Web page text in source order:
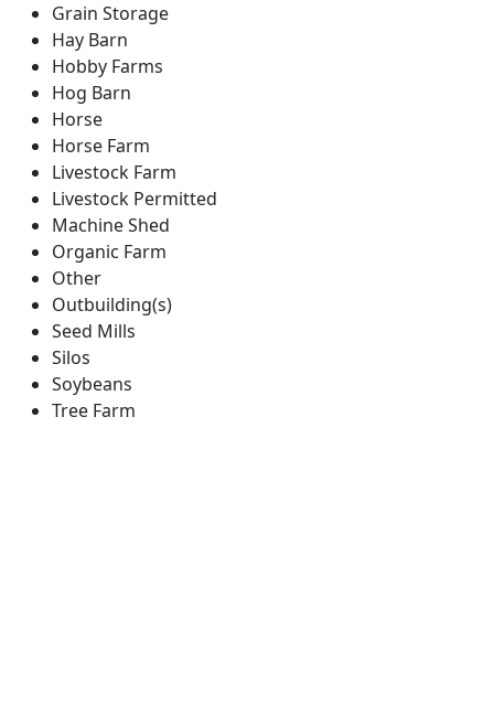
Grain Storage
Hay Barn
Hobby Farms
Hog Barn
Horse
Horse Farm
Livestock Farm
Livestock Permitted
Machine Shed
Organic Farm
Other
Outbuilding(s)
Seed Mills
Silos
Soybeans
Tree Farm